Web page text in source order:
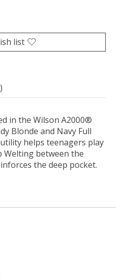
list
in the Wilson A2000®
Blonde and Navy Full
helps teenagers play
Welting between the
the deep pocket.